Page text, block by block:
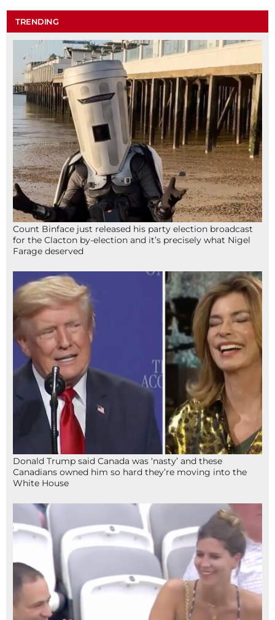
TRENDING
Count Binface just released his party election broadcast
for the Clacton by-election and it’s precisely what Nigel
Farage deserved
Donald Trump said Canada was ‘nasty’ and these
Canadians owned him so hard they’re moving into the
White House